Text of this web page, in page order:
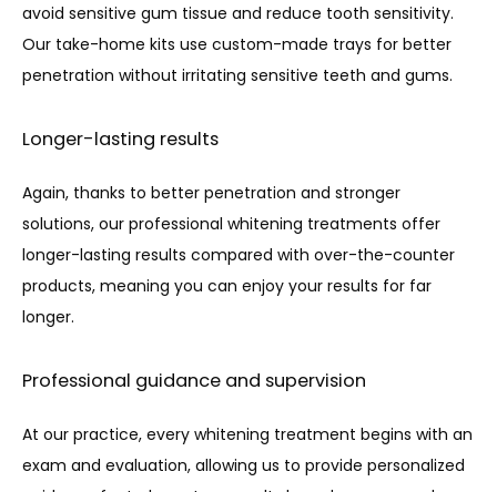
avoid sensitive gum tissue and reduce tooth sensitivity.
Our take-home kits use custom-made trays for better
penetration without irritating sensitive teeth and gums.
Longer-lasting results
Again, thanks to better penetration and stronger
solutions, our professional whitening treatments offer
longer-lasting results compared with over-the-counter
products, meaning you can enjoy your results for far
longer.
Professional guidance and supervision
At our practice, every whitening treatment begins with an
exam and evaluation, allowing us to provide personalized